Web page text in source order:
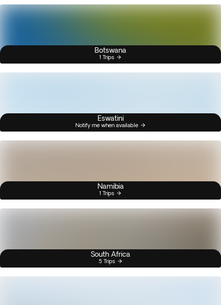
Botswana
1 Trips
Eswatini
Notify me when available
Namibia
1 Trips
South Africa
5 Trips